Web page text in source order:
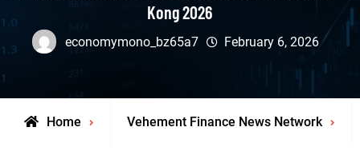
Kong 2026
economymono_bz65a7 February 6, 2026
Home Vehement Finance News Network